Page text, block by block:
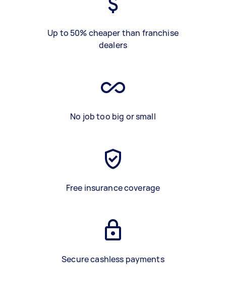
Up to 50% cheaper than franchise
dealers
No job too big or small
Free insurance coverage
Secure cashless payments